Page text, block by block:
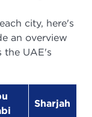
city, here's
an overview
the UAE's
Sharjah